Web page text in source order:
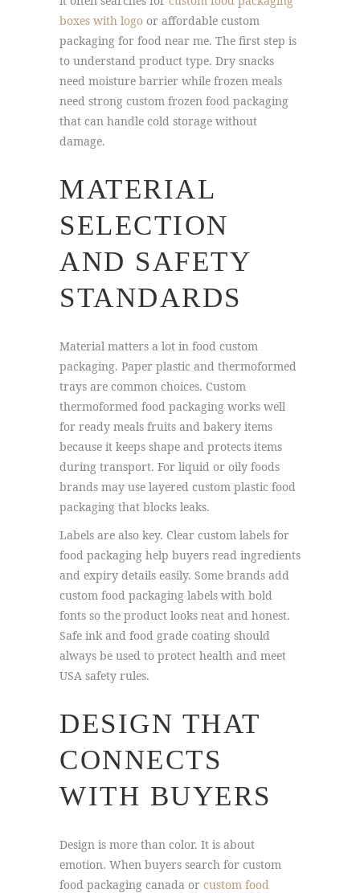
boxes with logo or affordable custom
packaging for food near me. The first step is
to understand product type. Dry snacks
need moisture barrier while frozen meals
need strong custom frozen food packaging
that can handle cold storage without
damage.
MATERIAL
SELECTION
AND SAFETY
STANDARDS
Material matters a lot in food custom
packaging. Paper plastic and thermoformed
trays are common choices. Custom
thermoformed food packaging works well
for ready meals fruits and bakery items
because it keeps shape and protects items
during transport. For liquid or oily foods
brands may use layered custom plastic food
packaging that blocks leaks.
Labels are also key. Clear custom labels for
food packaging help buyers read ingredients
and expiry details easily. Some brands add
custom food packaging labels with bold
fonts so the product looks neat and honest.
Safe ink and food grade coating should
always be used to protect health and meet
USA safety rules.
DESIGN THAT
CONNECTS
WITH BUYERS
Design is more than color. It is about
emotion. When buyers search for custom
food packaging canada or custom food